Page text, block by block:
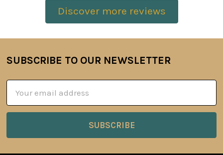
Discover more reviews
Footer
SUBSCRIBE TO OUR NEWSLETTER
Address